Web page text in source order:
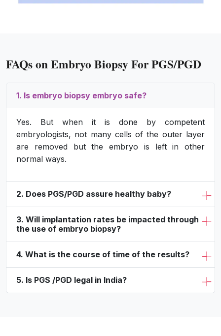
FAQs on Embryo Biopsy For PGS/PGD
1. Is embryo biopsy embryo safe?
Yes. But when it is done by competent
embryologists, not many cells of the outer layer
are removed but the embryo is left in other
normal ways.
2. Does PGS/PGD assure healthy baby?
3. Will implantation rates be impacted through
the use of embryo biopsy?
4. What is the course of time of the results?
5. Is PGS /PGD legal in India?